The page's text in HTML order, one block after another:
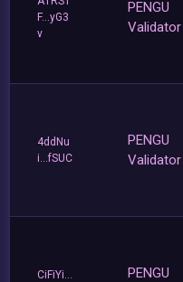
F...yG3
v
PENGU
Validator
4ddNu
i...fSUC
PENGU
Validator
CiFiYi...
PENGU